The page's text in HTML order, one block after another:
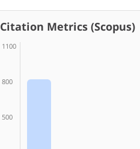
Citation Metrics (Scopus)
1100
800
500